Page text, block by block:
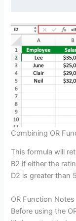
Combining OR
This formula will
B2 if either the
D2 is greater than
OR Function Notes
Before using the